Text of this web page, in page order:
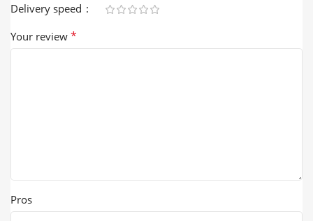
Delivery speed
Your review *
Pros